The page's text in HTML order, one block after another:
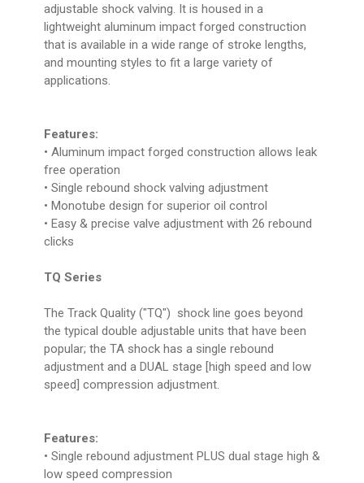
adjustable shock valving. It is housed in a
lightweight aluminum impact forged construction
that is available in a wide range of stroke lengths,
and mounting styles to fit a large variety of
applications.
Features:
• Aluminum impact forged construction allows leak
free operation
• Single rebound shock valving adjustment
• Monotube design for superior oil control
• Easy & precise valve adjustment with 26 rebound
clicks
TQ Series
The Track Quality ("TQ") shock line goes beyond
the typical double adjustable units that have been
popular; the TA shock has a single rebound
adjustment and a DUAL stage [high speed and low
speed] compression adjustment.
Features:
• Single rebound adjustment PLUS dual stage high &
low speed compression